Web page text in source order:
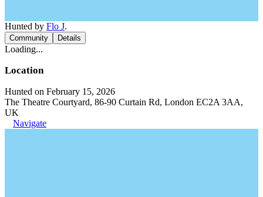
Hunted by Flo J.
Community Details
Loading...
Location
Hunted on February 15, 2026
The Theatre Courtyard, 86-90 Curtain Rd, London EC2A 3AA,
UK
Navigate